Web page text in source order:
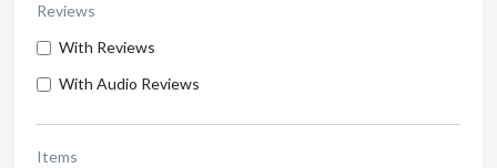
Reviews
With Reviews
With Audio Reviews
Items